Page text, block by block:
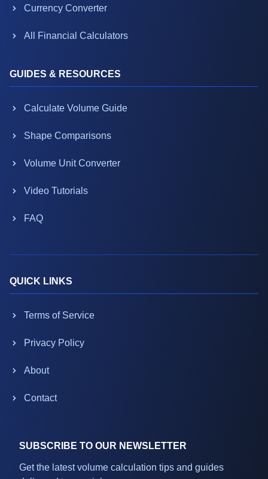
Currency Converter
All Financial Calculators
GUIDES & RESOURCES
Calculate Volume Guide
Shape Comparisons
Volume Unit Converter
Video Tutorials
FAQ
QUICK LINKS
Terms of Service
Privacy Policy
About
Contact
SUBSCRIBE TO OUR NEWSLETTER
Get the latest volume calculation tips and guides